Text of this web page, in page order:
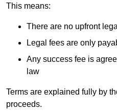
This means:
There are no upfront
Legal fees are only
Any success fee is
law
Terms are explained fully by
proceeds.